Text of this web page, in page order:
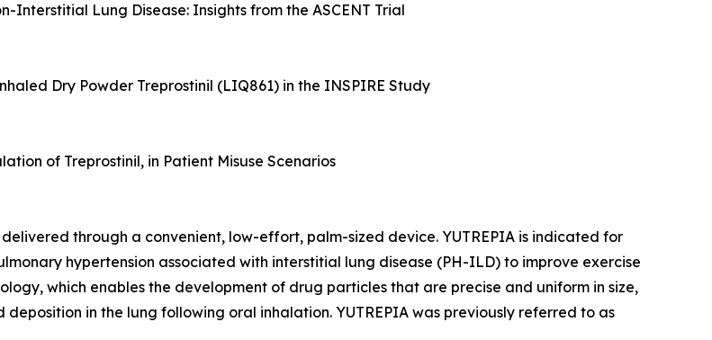
Interstitial Lung Disease: Insights from the ASCENT Trial
Dry Powder Treprostinil (LIQ861) in the INSPIRE Study
of Treprostinil, in Patient Misuse Scenarios
through a convenient, low-effort, palm-sized device. YUTREPIA is indicated for
hypertension associated with interstitial lung disease (PH-ILD) to improve exercise
which enables the development of drug particles that are precise and uniform in size,
in the lung following oral inhalation. YUTREPIA was previously referred to as